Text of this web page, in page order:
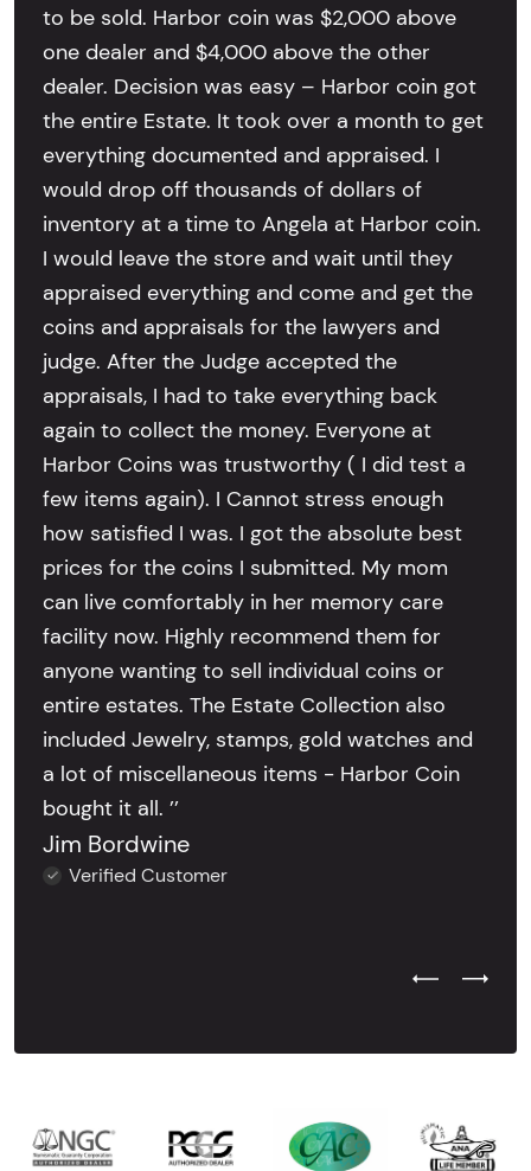
to be sold. Harbor coin was $2,000 above
one dealer and $4,000 above the other
dealer. Decision was easy – Harbor coin got
the entire Estate. It took over a month to get
everything documented and appraised. I
would drop off thousands of dollars of
inventory at a time to Angela at Harbor coin.
I would leave the store and wait until they
appraised everything and come and get the
coins and appraisals for the lawyers and
judge. After the Judge accepted the
appraisals, I had to take everything back
again to collect the money. Everyone at
Harbor Coins was trustworthy ( I did test a
few items again). I Cannot stress enough
how satisfied I was. I got the absolute best
prices for the coins I submitted. My mom
can live comfortably in her memory care
facility now. Highly recommend them for
anyone wanting to sell individual coins or
entire estates. The Estate Collection also
included Jewelry, stamps, gold watches and
a lot of miscellaneous items - Harbor Coin
bought it all. ’’
Jim Bordwine
Verified Customer
Previous
Next